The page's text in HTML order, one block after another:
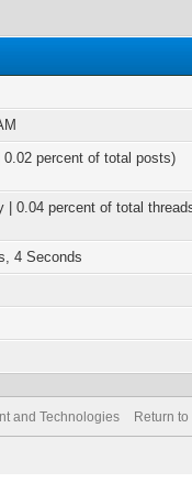
percent of total posts)
| 0.04 percent of total
4 Seconds
and Technologies Return to